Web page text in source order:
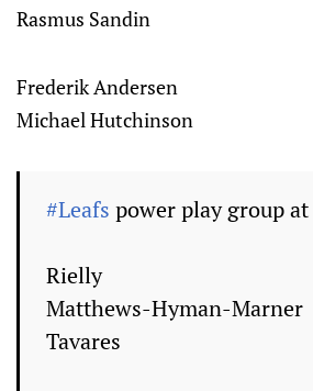
Rasmus Sandin
Frederik Andersen
Michael Hutchinson
#Leafs power play group at
Rielly
Matthews-Hyman-Marner
Tavares